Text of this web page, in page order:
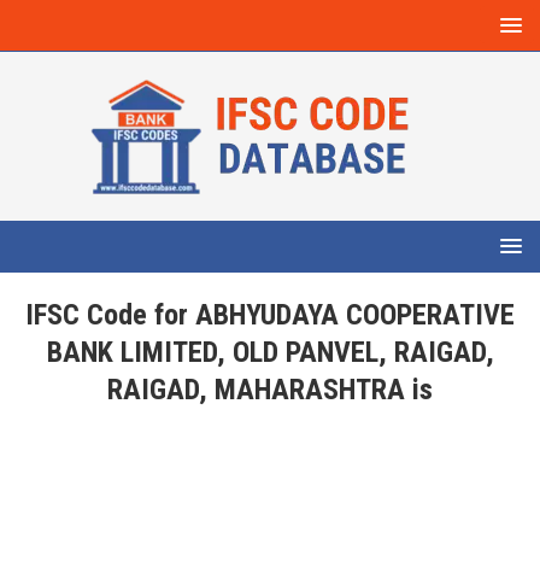
IFSC Code for ABHYUDAYA COOPERATIVE
BANK LIMITED, OLD PANVEL, RAIGAD,
RAIGAD, MAHARASHTRA is